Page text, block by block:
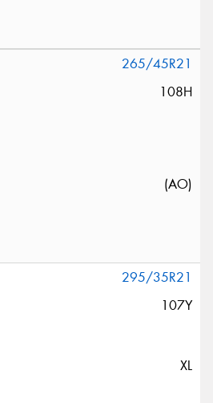
265/45R21
108H
(AO)
295/35R21
107Y
XL